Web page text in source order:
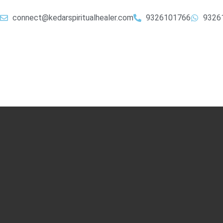
connect@kedarspiritualhealer.com 9326101766